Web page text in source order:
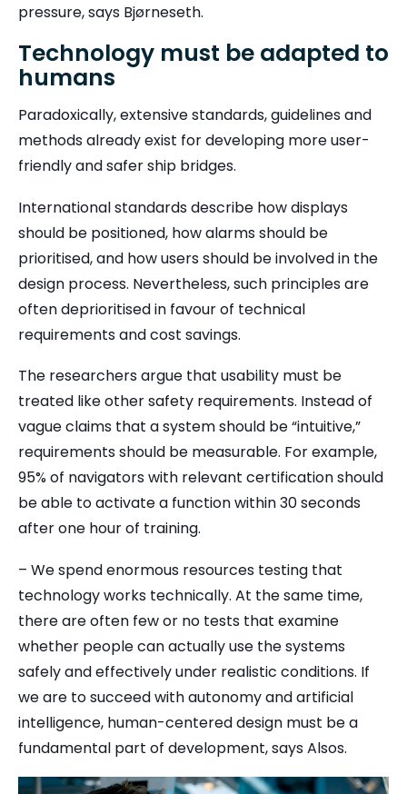
pressure, says Bjørneseth.
Technology must be adapted to
humans
Paradoxically, extensive standards, guidelines and
methods already exist for developing more user-
friendly and safer ship bridges.
International standards describe how displays
should be positioned, how alarms should be
prioritised, and how users should be involved in the
design process. Nevertheless, such principles are
often deprioritised in favour of technical
requirements and cost savings.
The researchers argue that usability must be
treated like other safety requirements. Instead of
vague claims that a system should be “intuitive,”
requirements should be measurable. For example,
95% of navigators with relevant certification should
be able to activate a function within 30 seconds
after one hour of training.
– We spend enormous resources testing that
technology works technically. At the same time,
there are often few or no tests that examine
whether people can actually use the systems
safely and effectively under realistic conditions. If
we are to succeed with autonomy and artificial
intelligence, human-centered design must be a
fundamental part of development, says Alsos.